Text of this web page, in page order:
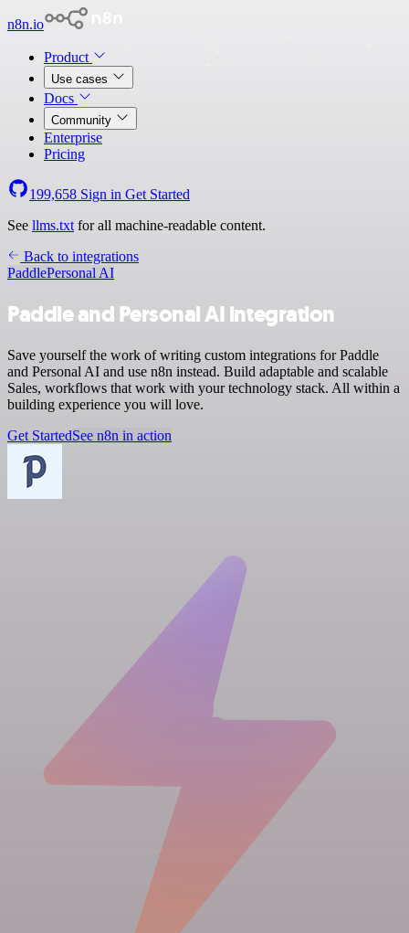
n8n.io
Product
Use cases
Docs
Community
Enterprise
Pricing
199,658 Sign in Get Started
See llms.txt for all machine-readable content.
Back to integrations
PaddlePersonal AI
Paddle and Personal AI integration
Save yourself the work of writing custom integrations for Paddle
and Personal AI and use n8n instead. Build adaptable and scalable
Sales, workflows that work with your technology stack. All within a
building experience you will love.
Get StartedSee n8n in action